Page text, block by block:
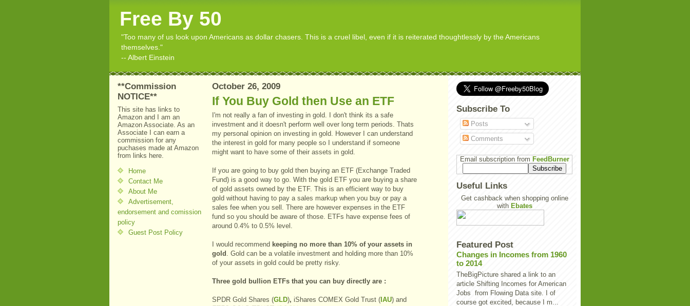
Free By 50
"Too many of us look upon Americans as dollar chasers. This is a cruel libel, even if it is reiterated thoughtlessly by the Americans
themselves."
-- Albert Einstein
**Commission
NOTICE**
This site has links to
Amazon and I am an
Amazon Associate. As an
Associate I can earn a
commission for any
puchases made at Amazon
from links here.
Home
Contact Me
About Me
Advertisement,
endorsement and comission
policy
Guest Post Policy
October 26, 2009
If You Buy Gold then Use an ETF
I'm not really a fan of investing in gold. I don't think its a safe
investment and it doesn't perform well over long term periods. Thats
my personal opinion on investing in gold. However I can understand
the interest in gold for many people so I understand if someone
might want to have some of their assets in gold.
If you are going to buy gold then buying an ETF (Exchange Traded
Fund) is a good way to go. With the gold ETF you are buying a share
of gold assets owned by the ETF. This is an efficient way to buy
gold without having to pay a sales markup when you buy or pay a
sales fee when you sell. There are however expenses in the ETF
fund so you should be aware of those. ETFs have expense fees of
around 0.4% to 0.5% level.
I would recommend keeping no more than 10% of your assets in
gold . Gold can be a volatile investment and holding more than 10%
of your assets in gold could be pretty risky.
Three gold bullion ETFs that you can buy directly are :
SPDR Gold Shares (GLD), iShares COMEX Gold Trust ( IAU) and
Subscribe To
Posts
Comments
Email subscription from FeedBurner
Useful Links
Get cashback when shopping online
with Ebates
Featured Post
Changes in Incomes from 1960
to 2014
TheBigPicture shared a link to an
article Shifting Incomes for American
Jobs from Flowing Data site. I of
course got excited, because I m...